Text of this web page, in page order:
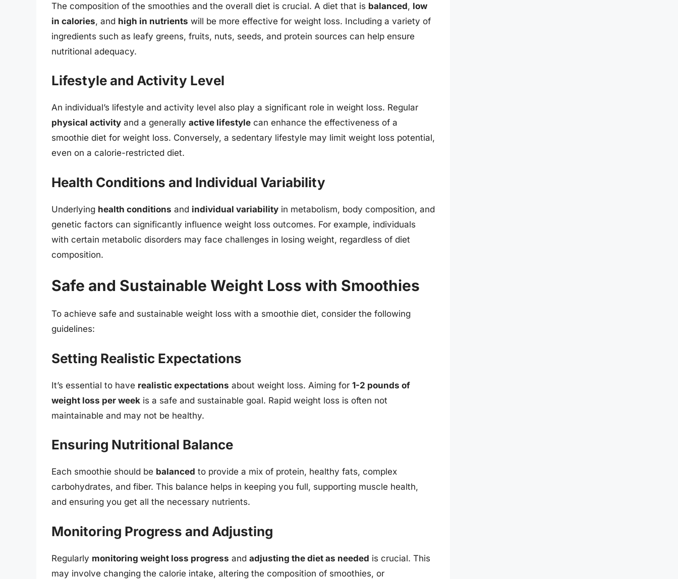
The composition of the smoothies and the overall diet is crucial. A diet that is balanced, low
in calories, and high in nutrients will be more effective for weight loss. Including a variety of
ingredients such as leafy greens, fruits, nuts, seeds, and protein sources can help ensure
nutritional adequacy.
Lifestyle and Activity Level
An individual’s lifestyle and activity level also play a significant role in weight loss. Regular
physical activity and a generally active lifestyle can enhance the effectiveness of a
smoothie diet for weight loss. Conversely, a sedentary lifestyle may limit weight loss potential,
even on a calorie-restricted diet.
Health Conditions and Individual Variability
Underlying health conditions and individual variability in metabolism, body composition, and
genetic factors can significantly influence weight loss outcomes. For example, individuals
with certain metabolic disorders may face challenges in losing weight, regardless of diet
composition.
Safe and Sustainable Weight Loss with Smoothies
To achieve safe and sustainable weight loss with a smoothie diet, consider the following
guidelines:
Setting Realistic Expectations
It’s essential to have realistic expectations about weight loss. Aiming for 1-2 pounds of
weight loss per week is a safe and sustainable goal. Rapid weight loss is often not
maintainable and may not be healthy.
Ensuring Nutritional Balance
Each smoothie should be balanced to provide a mix of protein, healthy fats, complex
carbohydrates, and fiber. This balance helps in keeping you full, supporting muscle health,
and ensuring you get all the necessary nutrients.
Monitoring Progress and Adjusting
Regularly monitoring weight loss progress and adjusting the diet as needed is crucial. This
may involve changing the calorie intake, altering the composition of smoothies, or